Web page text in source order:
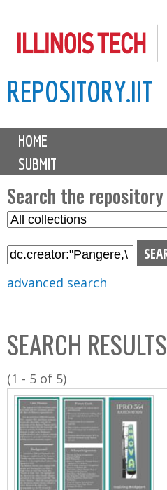
to
content
REPOSITORY.IIT
M
i
n
m
e
n
u
HOME
SUBMIT
Search the repository
S
l
C
o
l
l
advanced search
SEARCH RESULTS
(1 - 5 of 5)